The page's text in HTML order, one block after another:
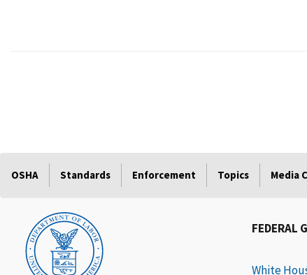
OSHA Standards Enforcement Topics Media
FEDERAL
White